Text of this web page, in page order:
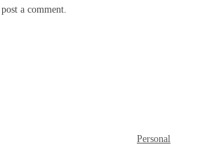
a comment.
Personal